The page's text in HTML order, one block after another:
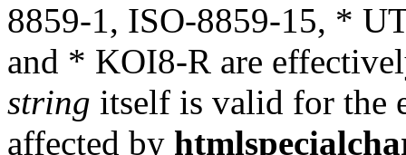
8859-1, ISO-8859-15, *
and * KOI8-R are
string itself is valid for the
affected by